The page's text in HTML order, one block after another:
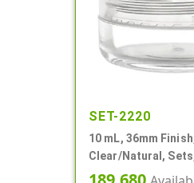
SET-2220
10 mL, 36mm
Clear/Natural,
AS, Thick Wall